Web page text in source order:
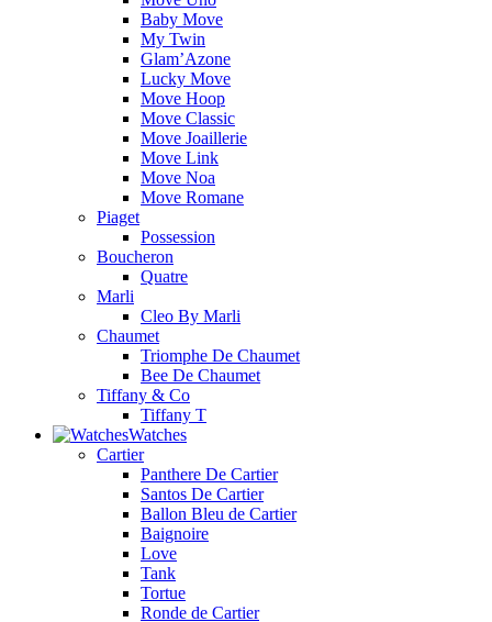
Baby Move
My Twin
Glam’Azone
Lucky Move
Move Hoop
Move Classic
Move Joaillerie
Move Link
Move Noa
Move Romane
Piaget
Possession
Boucheron
Quatre
Marli
Cleo By Marli
Chaumet
Triomphe De Chaumet
Bee De Chaumet
Tiffany & Co
Tiffany T
Watches
Cartier
Panthere De Cartier
Santos De Cartier
Ballon Bleu de Cartier
Baignoire
Love
Tank
Tortue
Ronde de Cartier